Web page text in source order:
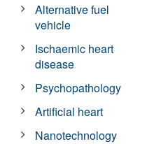
Alternative fuel
vehicle
Ischaemic heart
disease
Psychopathology
Artificial heart
Nanotechnology